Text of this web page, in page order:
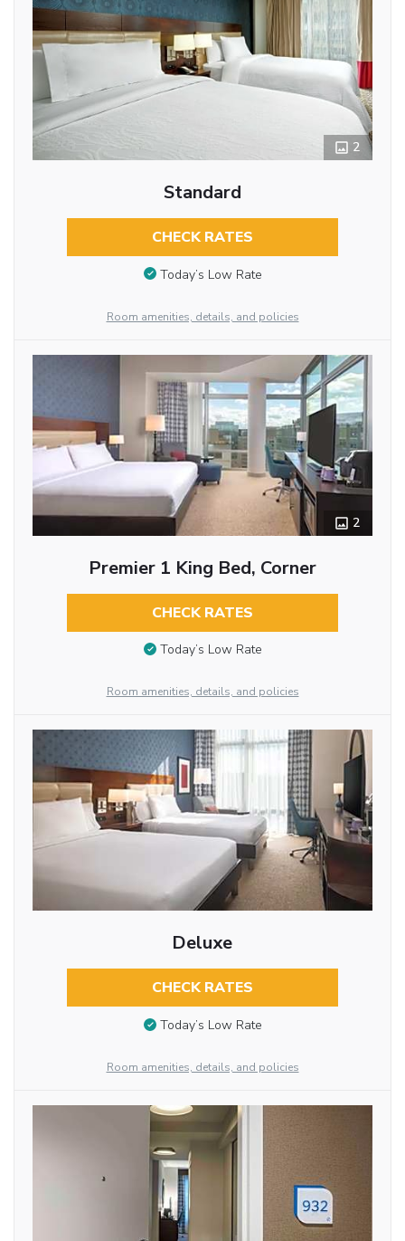
2
Standard
CHECK RATES
Today’s Low Rate
Room amenities, details, and policies
2
Premier 1 King Bed, Corner
CHECK RATES
Today’s Low Rate
Room amenities, details, and policies
Deluxe
CHECK RATES
Today’s Low Rate
Room amenities, details, and policies